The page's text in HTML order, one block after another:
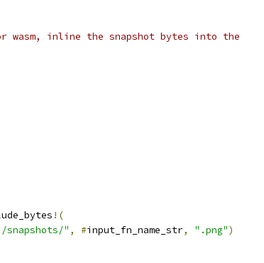
wasm, inline the snapshot bytes into the
!(
snapshots/" , #input_fn_name_str, ".png")